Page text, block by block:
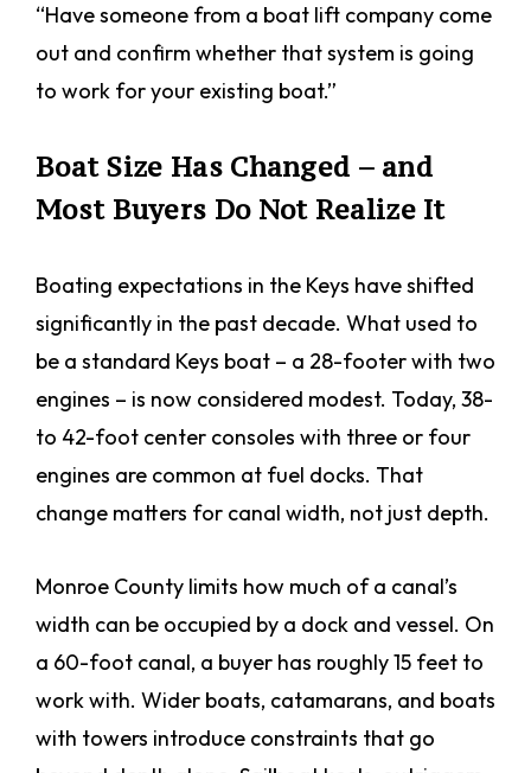
“Have someone from a boat lift company come
out and confirm whether that system is going
to work for your existing boat.”
Boat Size Has Changed – and
Most Buyers Do Not Realize It
Boating expectations in the Keys have shifted
significantly in the past decade. What used to
be a standard Keys boat – a 28-footer with two
engines – is now considered modest. Today, 38-
to 42-foot center consoles with three or four
engines are common at fuel docks. That
change matters for canal width, not just depth.
Monroe County limits how much of a canal’s
width can be occupied by a dock and vessel. On
a 60-foot canal, a buyer has roughly 15 feet to
work with. Wider boats, catamarans, and boats
with towers introduce constraints that go